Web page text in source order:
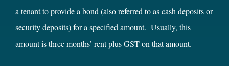
a tenant to provide a bond (also referred to as cash deposits or
security deposits) for a specified amount. Usually, this
amount is three months’ rent plus GST on that amount.